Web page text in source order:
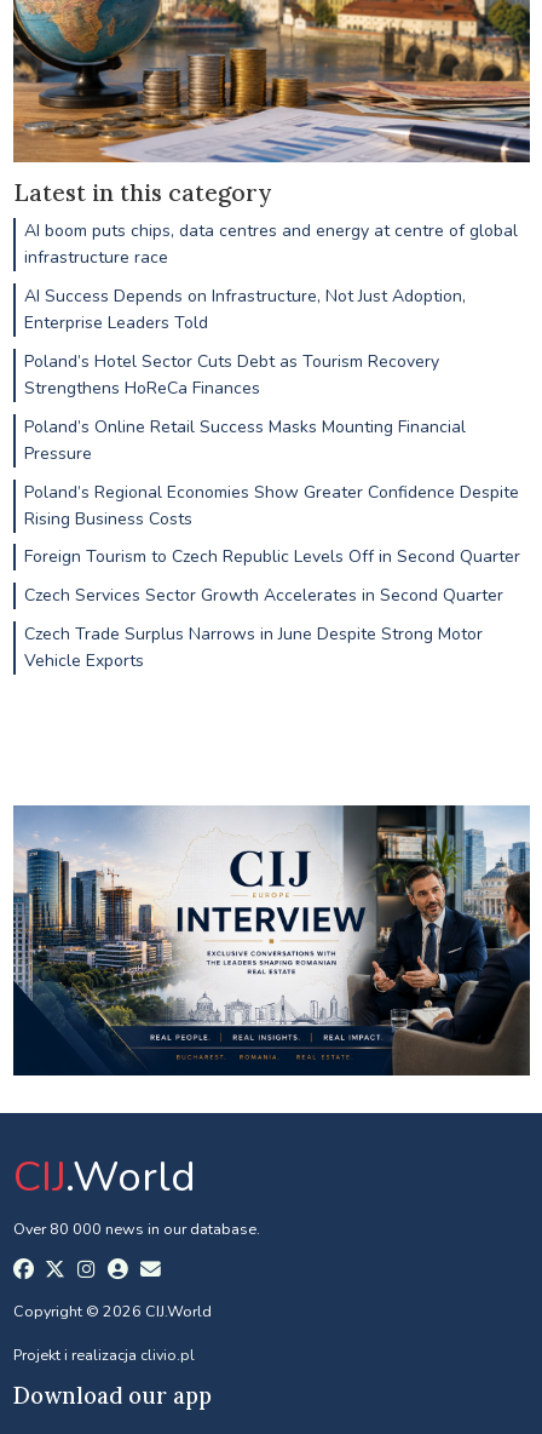
Latest in this category
AI boom puts chips, data centres and energy at centre of global
infrastructure race
AI Success Depends on Infrastructure, Not Just Adoption,
Enterprise Leaders Told
Poland’s Hotel Sector Cuts Debt as Tourism Recovery
Strengthens HoReCa Finances
Poland’s Online Retail Success Masks Mounting Financial
Pressure
Poland’s Regional Economies Show Greater Confidence Despite
Rising Business Costs
Foreign Tourism to Czech Republic Levels Off in Second Quarter
Czech Services Sector Growth Accelerates in Second Quarter
Czech Trade Surplus Narrows in June Despite Strong Motor
Vehicle Exports
CIJ.World
Over 80 000 news in our database.
Copyright © 2026 CIJ.World
Projekt i realizacja clivio.pl
Download our app